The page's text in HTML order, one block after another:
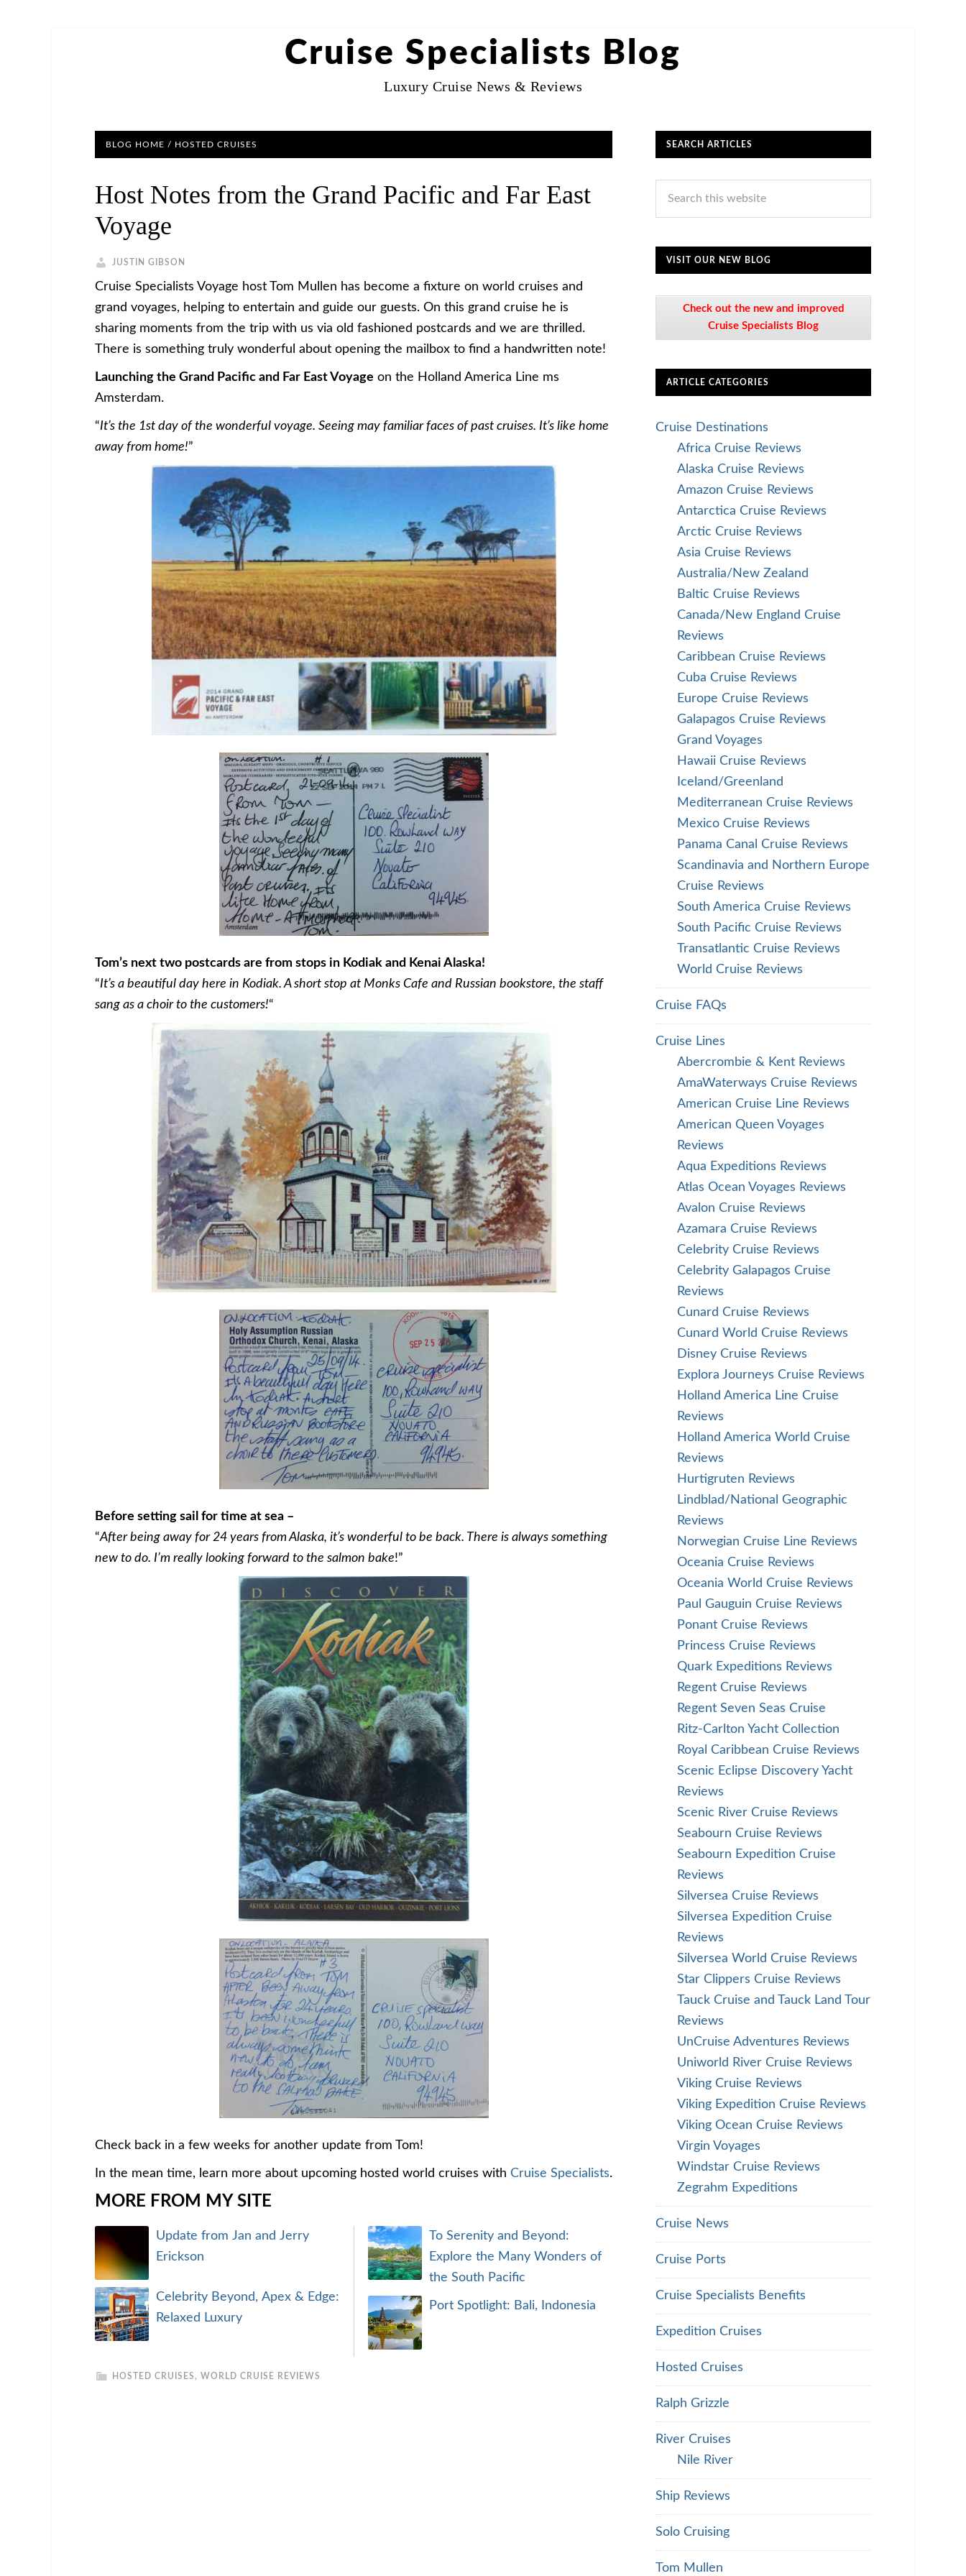
Cruise Specialists Blog
Luxury Cruise News & Reviews
BLOG HOME / HOSTED CRUISES
Host Notes from the Grand Pacific and Far East
Voyage
JUSTIN GIBSON
Cruise Specialists Voyage host Tom Mullen has become a fixture on world cruises and
grand voyages, helping to entertain and guide our guests. On this grand cruise he is
sharing moments from the trip with us via old fashioned postcards and we are thrilled.
There is something truly wonderful about opening the mailbox to find a handwritten note!
Launching the Grand Pacific and Far East Voyage on the Holland America Line ms
Amsterdam.
“It’s the 1st day of the wonderful voyage. Seeing may familiar faces of past cruises. It’s like home
away from home!”
Tom’s next two postcards are from stops in Kodiak and Kenai Alaska!
“It’s a beautiful day here in Kodiak. A short stop at Monks Cafe and Russian bookstore, the staff
sang as a choir to the customers!“
Before setting sail for time at sea –
“After being away for 24 years from Alaska, it’s wonderful to be back. There is always something
new to do. I’m really looking forward to the salmon bake!”
Check back in a few weeks for another update from Tom!
In the mean time, learn more about upcoming hosted world cruises with Cruise Specialists.
MORE FROM MY SITE
Update from Jan and Jerry
Erickson
Celebrity Beyond, Apex & Edge:
Relaxed Luxury
To Serenity and Beyond:
Explore the Many Wonders of
the South Pacific
Port Spotlight: Bali, Indonesia
HOSTED CRUISES , WORLD CRUISE REVIEWS
SEARCH ARTICLES
VISIT OUR NEW BLOG
Check out the new and improved
Cruise Specialists Blog
ARTICLE CATEGORIES
Cruise Destinations
Africa Cruise Reviews
Alaska Cruise Reviews
Amazon Cruise Reviews
Antarctica Cruise Reviews
Arctic Cruise Reviews
Asia Cruise Reviews
Australia/New Zealand
Baltic Cruise Reviews
Canada/New England Cruise
Reviews
Caribbean Cruise Reviews
Cuba Cruise Reviews
Europe Cruise Reviews
Galapagos Cruise Reviews
Grand Voyages
Hawaii Cruise Reviews
Iceland/Greenland
Mediterranean Cruise Reviews
Mexico Cruise Reviews
Panama Canal Cruise Reviews
Scandinavia and Northern Europe
Cruise Reviews
South America Cruise Reviews
South Pacific Cruise Reviews
Transatlantic Cruise Reviews
World Cruise Reviews
Cruise FAQs
Cruise Lines
Abercrombie & Kent Reviews
AmaWaterways Cruise Reviews
American Cruise Line Reviews
American Queen Voyages
Reviews
Aqua Expeditions Reviews
Atlas Ocean Voyages Reviews
Avalon Cruise Reviews
Azamara Cruise Reviews
Celebrity Cruise Reviews
Celebrity Galapagos Cruise
Reviews
Cunard Cruise Reviews
Cunard World Cruise Reviews
Disney Cruise Reviews
Explora Journeys Cruise Reviews
Holland America Line Cruise
Reviews
Holland America World Cruise
Reviews
Hurtigruten Reviews
Lindblad/National Geographic
Reviews
Norwegian Cruise Line Reviews
Oceania Cruise Reviews
Oceania World Cruise Reviews
Paul Gauguin Cruise Reviews
Ponant Cruise Reviews
Princess Cruise Reviews
Quark Expeditions Reviews
Regent Cruise Reviews
Regent Seven Seas Cruise
Ritz-Carlton Yacht Collection
Royal Caribbean Cruise Reviews
Scenic Eclipse Discovery Yacht
Reviews
Scenic River Cruise Reviews
Seabourn Cruise Reviews
Seabourn Expedition Cruise
Reviews
Silversea Cruise Reviews
Silversea Expedition Cruise
Reviews
Silversea World Cruise Reviews
Star Clippers Cruise Reviews
Tauck Cruise and Tauck Land Tour
Reviews
UnCruise Adventures Reviews
Uniworld River Cruise Reviews
Viking Cruise Reviews
Viking Expedition Cruise Reviews
Viking Ocean Cruise Reviews
Virgin Voyages
Windstar Cruise Reviews
Zegrahm Expeditions
Cruise News
Cruise Ports
Cruise Specialists Benefits
Expedition Cruises
Hosted Cruises
Ralph Grizzle
River Cruises
Nile River
Ship Reviews
Solo Cruising
Tom Mullen